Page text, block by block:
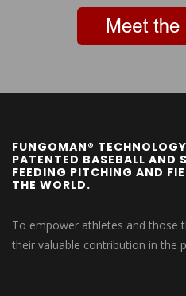
FUNGOMAN®
PATENTED BASEBALL AND
FEEDING PITCHING AND
THE WORLD.
To empower athletes and those
their valuable contribution in the